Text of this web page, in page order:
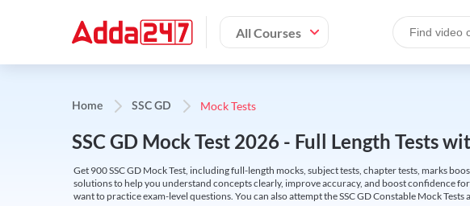
All Courses
Home SSC GD Mock Tests
SSC GD Mock Test 2026 - Full Length Tests
Get 900 SSC GD Mock Test, including full-length mocks, subject tests, chapter tests, marks
solutions to help you understand concepts clearly, improve accuracy, and boost confidence
want to practice exam-level questions. You can also attempt the SSC GD Constable Mock Tests